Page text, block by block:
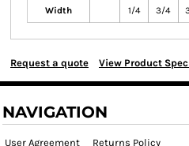
Width
1/4
3/4
Request a quote View Product
NAVIGATION
User Agreement Returns Policy